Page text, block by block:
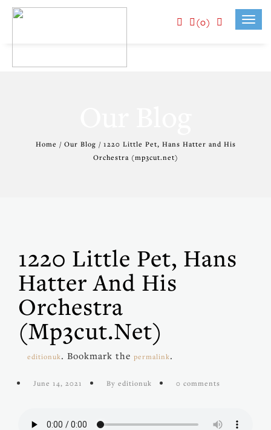
(0)
Home / Our Blog / 1220 Little Pet, Hans Hatter and His
Orchestra (mp3cut.net)
1220 Little Pet, Hans
Hatter And His
Orchestra
(mp3cut.net)
editionuk. Bookmark the permalink.
June 14, 2021 By editionuk 0 comments